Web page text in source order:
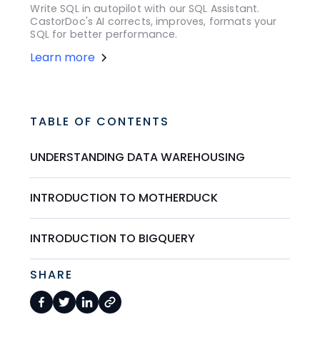
Write SQL in autopilot with our SQL Assistant.
CastorDoc's AI corrects, improves, formats your
SQL for better performance.
Learn more
TABLE OF CONTENTS
UNDERSTANDING DATA WAREHOUSING
INTRODUCTION TO MOTHERDUCK
INTRODUCTION TO BIGQUERY
SHARE